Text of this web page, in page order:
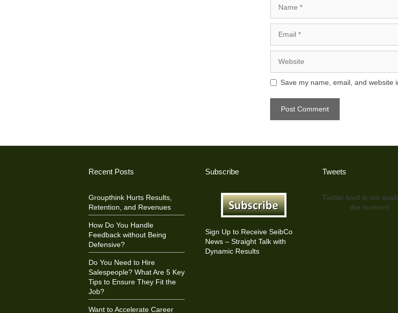
Save my name, email, and website
Recent Posts
Groupthink Hurts Results,
Retention, and Revenues
How Do You Handle
Feedback without Being
Defensive?
Do You Need to Hire
Salespeople? What Are 5 Key
Tips to Ensure They Fit the
Job?
Want to Accelerate Career
Subscribe
Sign Up to Receive SeibCo
News – Straight Talk with
Dynamic Results
Tweets
Twitter feed is not
the moment.